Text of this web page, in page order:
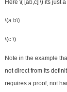
Here \( [ab,c] \) its just
\(a b\)
\(c \)
Note in the example
not direct from its
requires a proof, not